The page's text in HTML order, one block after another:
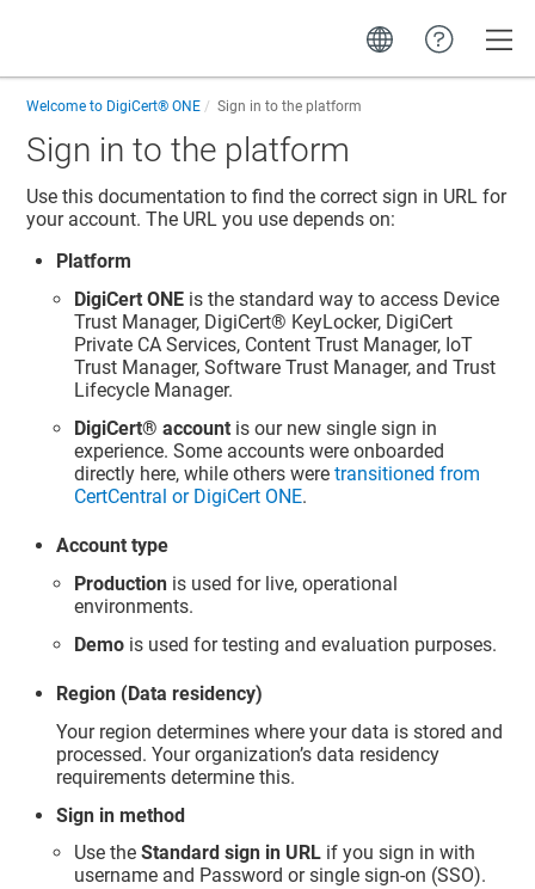
Welcome to DigiCert® ONE Sign in to the platform
Sign in to the platform
Use this documentation to find the correct sign in URL for
your account. The URL you use depends on:
Platform
DigiCert ONE is the standard way to access Device
Trust Manager, DigiCert​​®​​ KeyLocker, DigiCert
Private CA Services, Content Trust Manager, IoT
Trust Manager,Software Trust Manager, andTrust
Lifecycle Manager.
DigiCert​​®​​ account is our new single sign in
experience. Some accounts were onboarded
directly here, while others weretransitioned from
CertCentral or DigiCert ONE.
Account type
Production is used for live, operational
environments.
Demo is used for testing and evaluation purposes.
Region (Data residency)
Your region determines where your data is stored and
processed. Your organization’s data residency
requirements determine this.
Sign in method
Use theStandard sign in URL if you sign in with
username and Password or single sign-on (SSO).